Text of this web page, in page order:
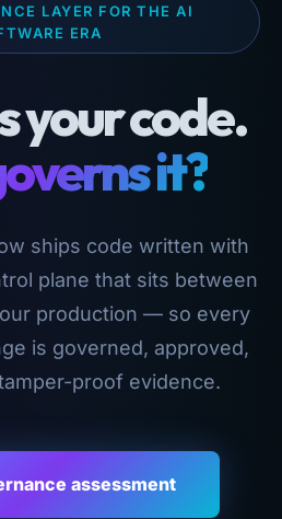
LAYER FOR THE AI
ERA
your code.
it?
ships code written with
plane that sits between
production — so every
is governed, approved,
proof evidence.
assessment